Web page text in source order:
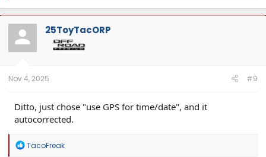
a
c
t
o
n
25ToyTacORP
Nov 4, 2025 #9
Ditto, just chose "use GPS for time/date", and it
autocorrected.
R
TacoFreak